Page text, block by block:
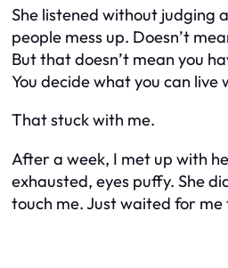
She listened without judging
people mess up. Doesn’t
But that doesn’t mean you
You decide what you can live
That stuck with me.
After a week, I met up with
exhausted, eyes puffy. She
touch me. Just waited for me